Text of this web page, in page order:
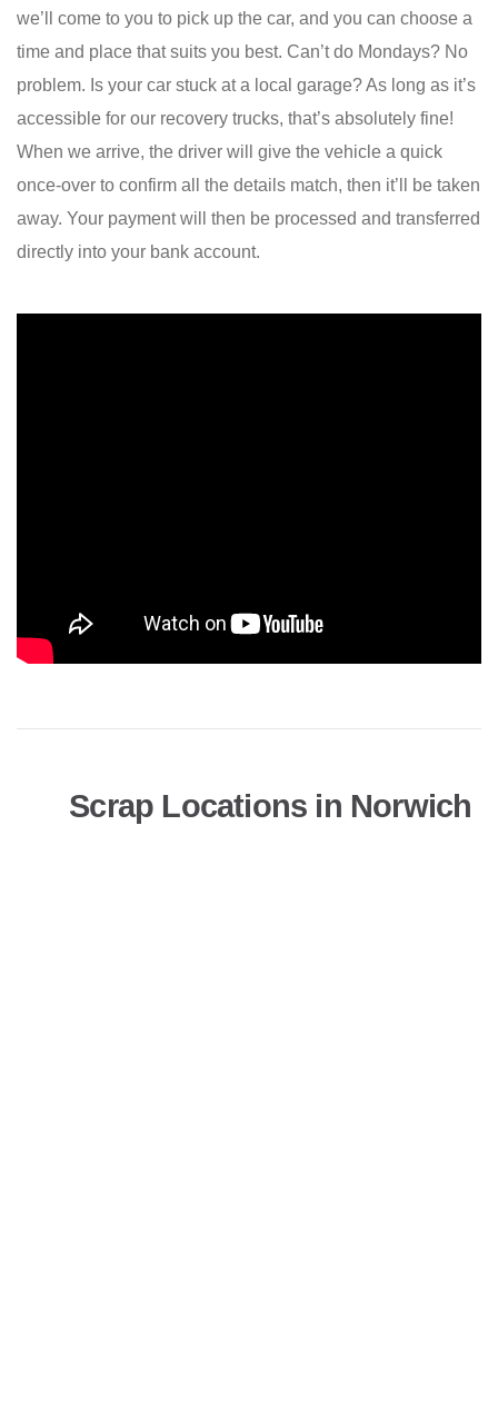
we’ll come to you to pick up the car, and you can choose a
time and place that suits you best. Can’t do Mondays? No
problem. Is your car stuck at a local garage? As long as it’s
accessible for our recovery trucks, that’s absolutely fine!
When we arrive, the driver will give the vehicle a quick
once-over to confirm all the details match, then it’ll be taken
away. Your payment will then be processed and transferred
directly into your bank account.
Scrap Locations in Norwich